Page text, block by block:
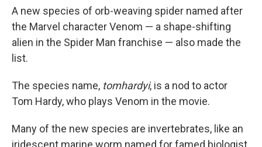
A new species of orb-weaving spider named after
the Marvel character Venom — a shape-shifting
alien in the Spider Man franchise — also made the
list.
The species name, tomhardyi, is a nod to actor
Tom Hardy, who plays Venom in the movie.
Many of the new species are invertebrates, like an
iridescent marine worm named for famed biologist